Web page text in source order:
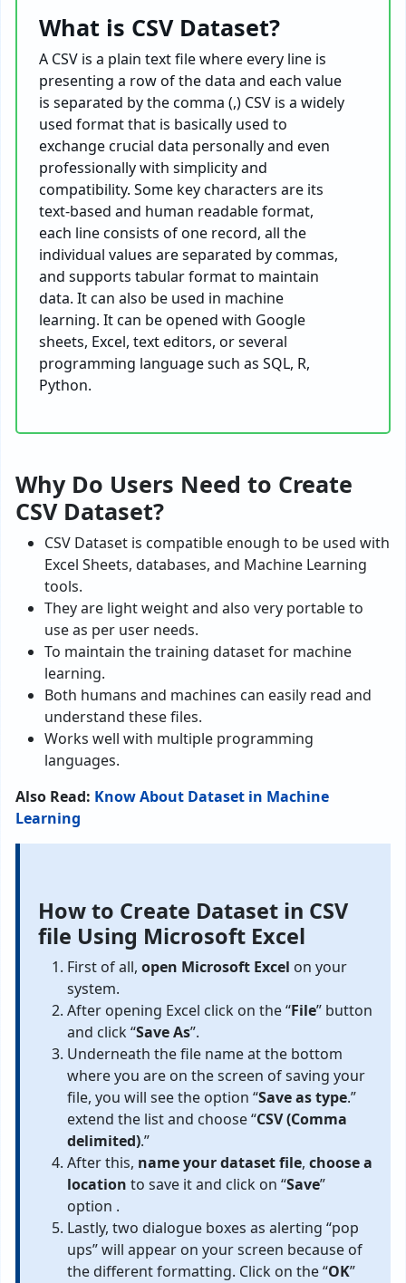
What is CSV Dataset?
A CSV is a plain text file where every line is
presenting a row of the data and each value
is separated by the comma (,) CSV is a widely
used format that is basically used to
exchange crucial data personally and even
professionally with simplicity and
compatibility. Some key characters are its
text-based and human readable format,
each line consists of one record, all the
individual values are separated by commas,
and supports tabular format to maintain
data. It can also be used in machine
learning. It can be opened with Google
sheets, Excel, text editors, or several
programming language such as SQL, R,
Python.
Why Do Users Need to Create
CSV Dataset?
CSV Dataset is compatible enough to be used with
Excel Sheets, databases, and Machine Learning
tools.
They are light weight and also very portable to
use as per user needs.
To maintain the training dataset for machine
learning.
Both humans and machines can easily read and
understand these files.
Works well with multiple programming
languages.
Also Read: Know About Dataset in Machine
Learning
How to Create Dataset in CSV
file Using Microsoft Excel
First of all, open Microsoft Excel on your
system.
After opening Excel click on the “File” button
and click “Save As”.
Underneath the file name at the bottom
where you are on the screen of saving your
file, you will see the option “Save as type.”
extend the list and choose “CSV (Comma
delimited).”
After this, name your dataset file, choose a
location to save it and click on “Save”
option .
Lastly, two dialogue boxes as alerting “pop
ups” will appear on your screen because of
the different formatting. Click on the “OK”